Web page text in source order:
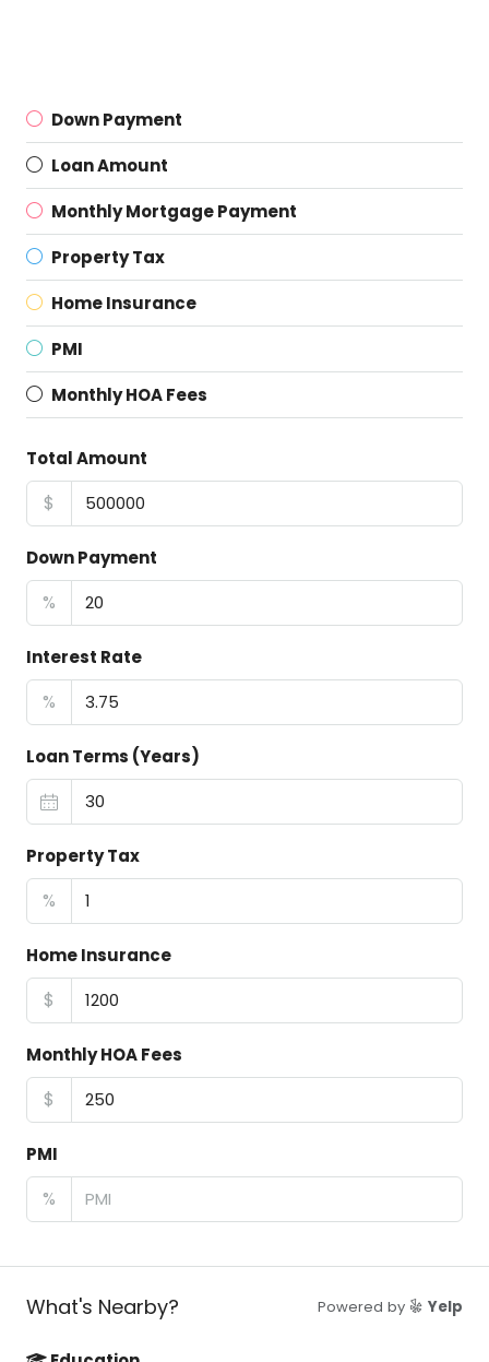
Down Payment
Loan Amount
Monthly Mortgage Payment
Property Tax
Home Insurance
PMI
Monthly HOA Fees
Total Amount
$
Down Payment
%
Interest Rate
%
Loan Terms (Years)
Property Tax
%
Home Insurance
$
Monthly HOA Fees
$
PMI
%
What's Nearby? Powered by Yelp